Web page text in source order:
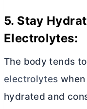
5. Stay
Electrolytes:
The body tends
electrolytes
hydrated and